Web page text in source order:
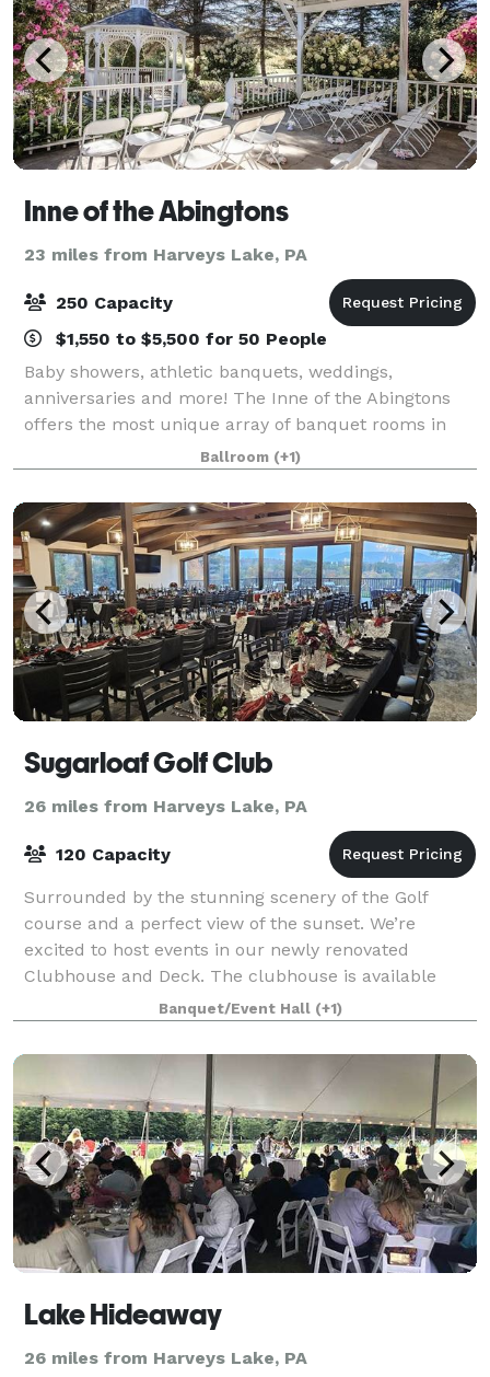
Inne of the Abingtons
23 miles from Harveys Lake, PA
250 Capacity
$1,550 to $5,500 for 50 People
Baby showers, athletic banquets, weddings,
anniversaries and more! The Inne of the Abingtons
offers the most unique array of banquet rooms in
the area, from intimate to stately. Come have an
intimate lunch in our FireSide Room, a comfortabl
Ballroom (+1)
Sugarloaf Golf Club
26 miles from Harveys Lake, PA
120 Capacity
Surrounded by the stunning scenery of the Golf
course and a perfect view of the sunset. We’re
excited to host events in our newly renovated
Clubhouse and Deck. The clubhouse is available
year-round for social events, weddings, corporate ev
Banquet/Event Hall (+1)
Lake Hideaway
26 miles from Harveys Lake, PA